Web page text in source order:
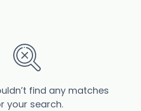
find any matches
your search.